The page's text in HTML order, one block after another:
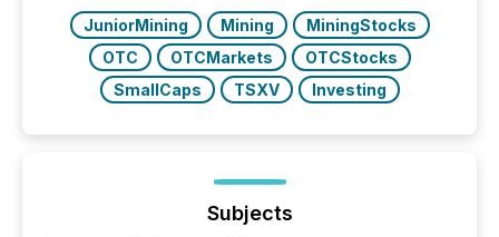
JuniorMining Mining
MiningStocks
OTC
OTCMarkets
OTCStocks
SmallCaps
TSXV Investing
Subjects